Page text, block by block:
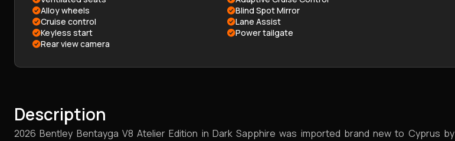
Alloy wheels
Cruise control
Keyless start
Rear view camera
Blind Spot Mirror
Lane Assist
Power tailgate
Description
2026 Bentley Bentayga V8 Atelier Edition in Dark Sapphire was imported brand new to Cyprus by